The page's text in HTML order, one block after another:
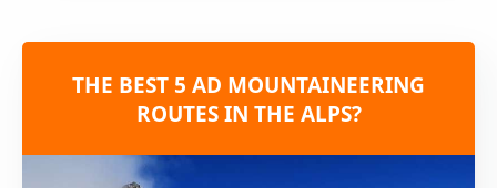
THE BEST 5 AD MOUNTAINEERING
ROUTES IN THE ALPS?